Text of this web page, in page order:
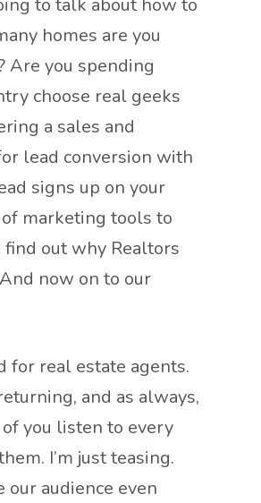
to talk about how to
homes are you
Are you spending
choose real geeks
a sales and
lead conversion with
signs up on your
marketing tools to
out why Realtors
now on to our
for real estate agents.
and as always,
you listen to every
I’m just teasing.
audience even